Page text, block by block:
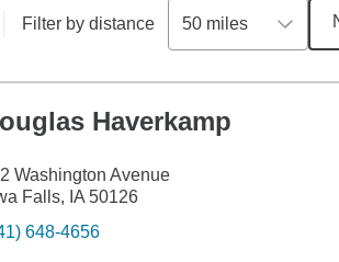
Filter by distance 50 miles
Haverkamp
Washington Avenue
Falls, IA 50126
648-4656